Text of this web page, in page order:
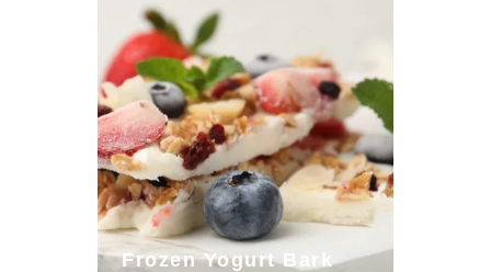
Frozen Yogurt Bark